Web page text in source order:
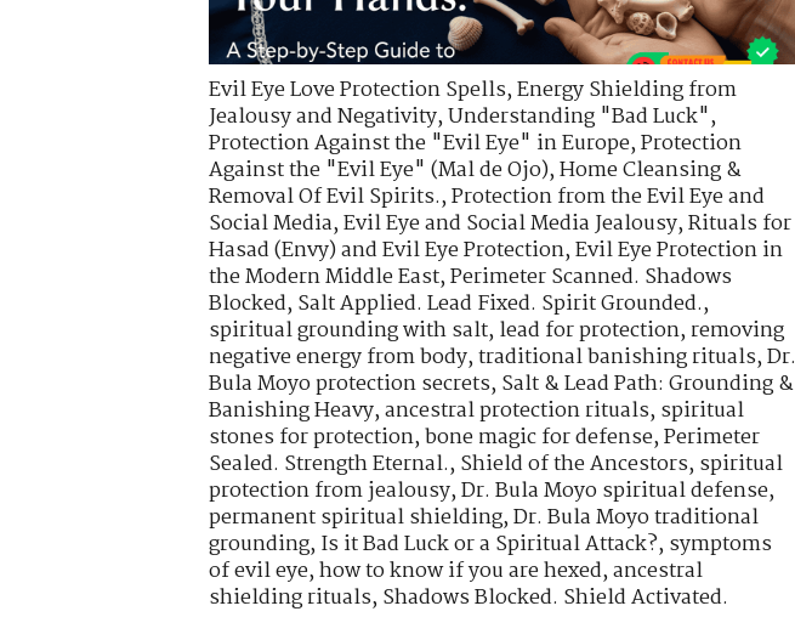
Evil Eye Love Protection Spells,Energy Shielding from
Jealousy and Negativity,Understanding "Bad Luck",
Protection Against the "Evil Eye" in Europe,Protection
Against the "Evil Eye" (Mal de Ojo),Home Cleansing &
Removal Of Evil Spirits.,Protection from the Evil Eye and
Social Media,Evil Eye and Social Media Jealousy,Rituals for
Hasad (Envy) and Evil Eye Protection,Evil Eye Protection in
the Modern Middle East,Perimeter Scanned. Shadows
Blocked,Salt Applied. Lead Fixed. Spirit Grounded.,
spiritual grounding with salt,lead for protection,removing
negative energy from body,traditional banishing rituals,Dr.
Bula Moyo protection secrets,Salt & Lead Path: Grounding &
Banishing Heavy,ancestral protection rituals,spiritual
stones for protection,bone magic for defense,Perimeter
Sealed. Strength Eternal.,Shield of the Ancestors,spiritual
protection from jealousy,Dr. Bula Moyo spiritual defense,
permanent spiritual shielding,Dr. Bula Moyo traditional
grounding,Is it Bad Luck or a Spiritual Attack?,symptoms
of evil eye,how to know if you are hexed,ancestral
shielding rituals,Shadows Blocked. Shield Activated.